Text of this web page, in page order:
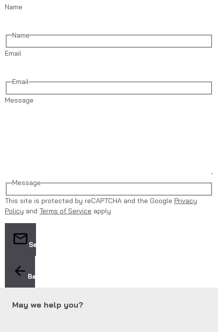
Name
Name
Email
Email
Message
Message
This site is protected by reCAPTCHA and the Google Privacy
Policy and Terms of Service apply.
Send
Back
May we help you?